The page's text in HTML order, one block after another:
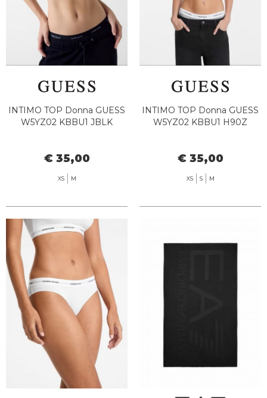
INTIMO TOP Donna GUESS
W5YZ02 KBBU1 JBLK
€ 35,00
XS M
INTIMO TOP Donna GUESS
W5YZ02 KBBU1 H90Z
€ 35,00
XS S M